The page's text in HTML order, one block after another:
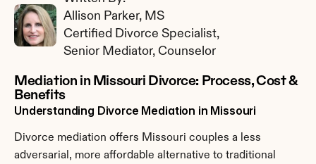
Allison Parker, MS
Certified Divorce Specialist,
Senior Mediator, Counselor
Mediation in Missouri Divorce: Process, Cost &
Benefits
Understanding Divorce Mediation in Missouri
Divorce mediation offers Missouri couples a less
adversarial, more affordable alternative to traditional